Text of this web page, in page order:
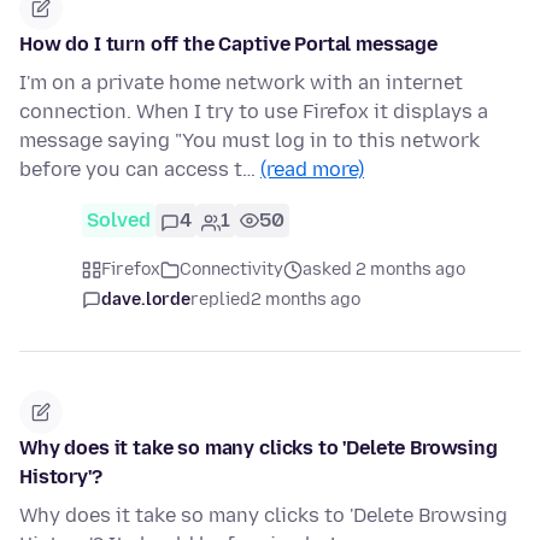
How do I turn off the Captive Portal message
I'm on a private home network with an internet
connection. When I try to use Firefox it displays a
message saying "You must log in to this network
before you can access t… (read more)
Solved 4 1 50
Firefox Connectivity
asked 2 months ago
dave.lordereplied2 months ago
Why does it take so many clicks to 'Delete Browsing
History'?
Why does it take so many clicks to 'Delete Browsing